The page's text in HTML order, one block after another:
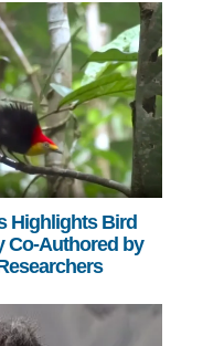
Highlights Bird
Co-Authored by